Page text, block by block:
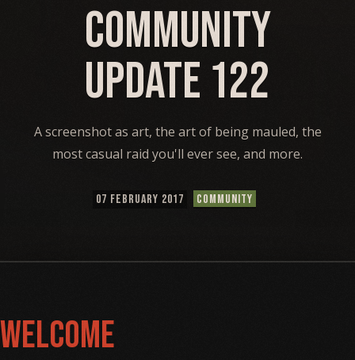
Community
Update 122
A screenshot as art, the art of being mauled, the
most casual raid you'll ever see, and more.
07 FEBRUARY 2017 COMMUNITY
Welcome